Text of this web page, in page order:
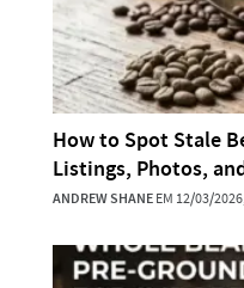
How to Spot Stale
Listings, Photos,
ANDREW SHANEEM 12/03/